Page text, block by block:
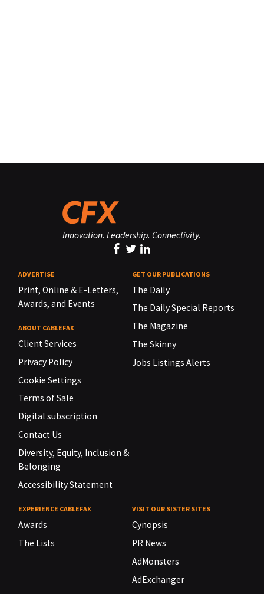
Innovation. Leadership. Connectivity.
ADVERTISE
Print, Online & E-Letters,
Awards, and Events
ABOUT CABLEFAX
Client Services
Privacy Policy
Cookie Settings
Terms of Sale
Digital subscription
Contact Us
Diversity, Equity, Inclusion &
Belonging
Accessibility Statement
GET OUR PUBLICATIONS
The Daily
The Daily Special Reports
The Magazine
The Skinny
Jobs Listings Alerts
EXPERIENCE CABLEFAX
Awards
The Lists
VISIT OUR SISTER SITES
Cynopsis
PR News
AdMonsters
AdExchanger